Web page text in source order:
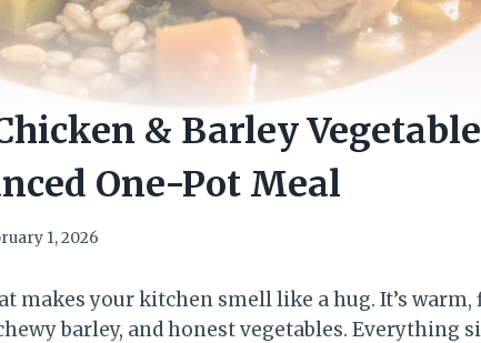
& Barley
One-Pot Meal
1, 2026
makes your kitchen smell like a hug. It’s
barley, and honest vegetables. Everything